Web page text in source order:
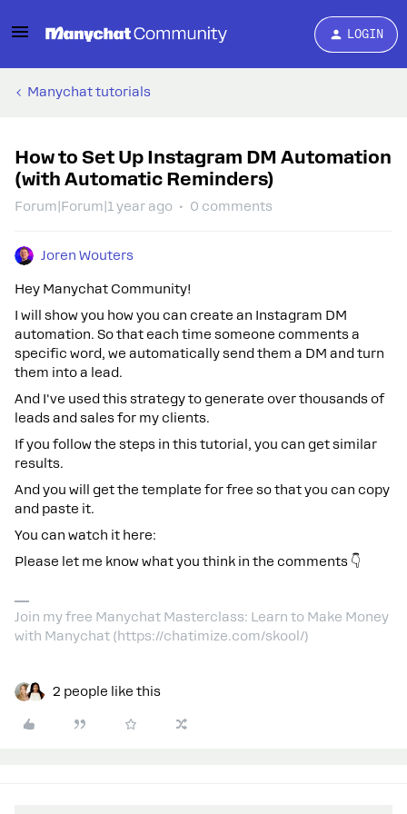
LOGIN
Manychat tutorials
How to Set Up Instagram DM Automation
(with Automatic Reminders)
Forum|Forum|1 year ago 0 comments
Joren Wouters
Hey Manychat Community!
I will show you how you can create an Instagram DM
automation. So that each time someone comments a
specific word, we automatically send them a DM and turn
them into a lead.
And I've used this strategy to generate over thousands of
leads and sales for my clients.
If you follow the steps in this tutorial, you can get similar
results.
And you will get the template for free so that you can copy
and paste it.
You can watch it here:
Please let me know what you think in the comments 👇
Join my free Manychat Masterclass: Learn to Make Money
with Manychat (https://chatimize.com/skool/)
2 people like this